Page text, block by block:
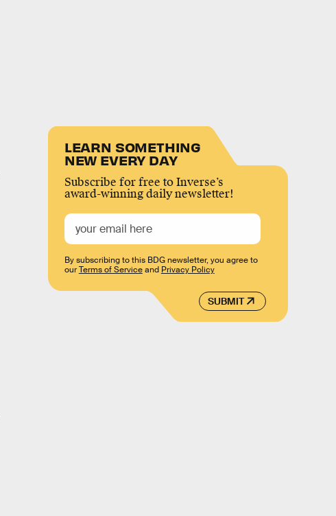
LEARN SOMETHING
NEW EVERY DAY
Subscribe for free to Inverse’s
award-winning daily newsletter!
SUBMIT
By subscribing to this BDG newsletter, you agree to
ourTerms of Serviceand Privacy Policy